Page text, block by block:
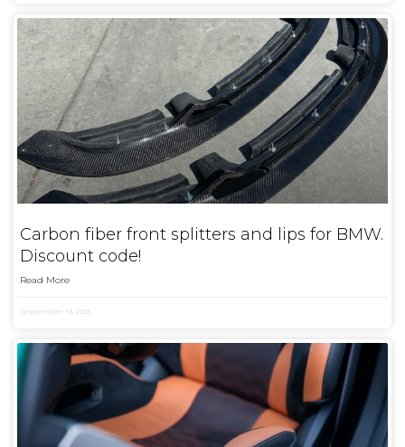
Carbon fiber front splitters and lips for BMW.
Discount code!
Read More
September 13, 2025